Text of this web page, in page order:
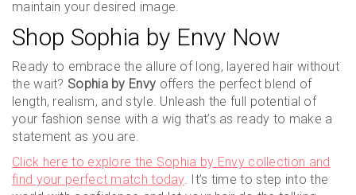
maintain your desired image.
Shop Sophia by Envy Now
Ready to embrace the allure of long, layered hair without
the wait? Sophia by Envy offers the perfect blend of
length, realism, and style. Unleash the full potential of
your fashion sense with a wig that’s as ready to make a
statement as you are.
Click here to explore the Sophia by Envy collection and
find your perfect match today. It’s time to step into the